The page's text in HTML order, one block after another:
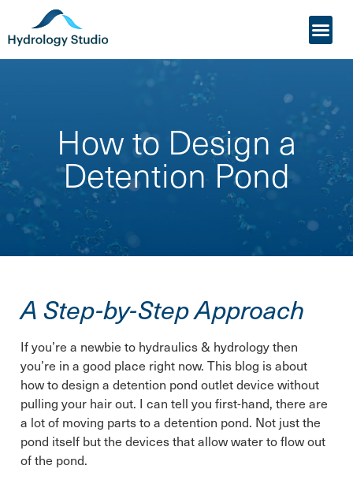
How to Design a
Detention Pond
A Step-by-Step Approach
If you’re a newbie to hydraulics & hydrology then
you’re in a good place right now. This blog is about
how to design a detention pond outlet device without
pulling your hair out. I can tell you first-hand, there are
a lot of moving parts to a detention pond. Not just the
pond itself but the devices that allow water to flow out
of the pond.